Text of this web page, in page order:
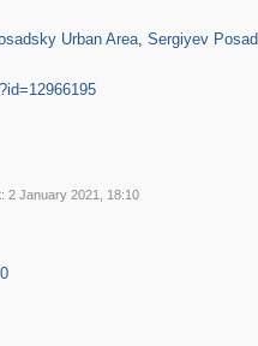
Urban Area, Sergiyev Posad
2 January 2021, 18:10